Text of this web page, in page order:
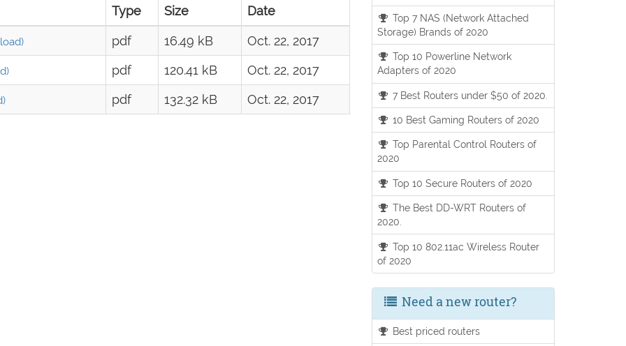
Type Size Date
pdf 16.49 kB
Oct. 22, 2017
pdf 120.41 kB
Oct. 22, 2017
pdf 132.32 kB Oct. 22, 2017
Top 7 NAS (Network Attached
Storage) Brands of 2020
Top 10 Powerline Network
Adapters of 2020
7 Best Routers under $50 of 2020.
10 Best Gaming Routers of 2020
Top Parental Control Routers of
2020
Top 10 Secure Routers of 2020
The Best DD-WRT Routers of
2020.
Top 10 802.11ac Wireless Router
of 2020
Need a new router?
Best priced routers